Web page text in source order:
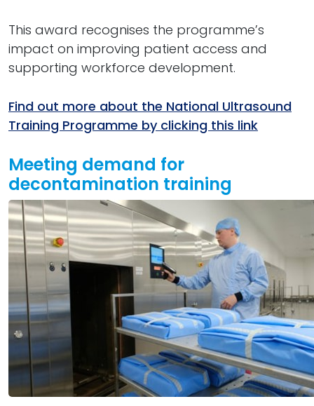
This award recognises the programme’s
impact on improving patient access and
supporting workforce development.
Find out more about the National Ultrasound
Training Programme by clicking this link
Meeting demand for
decontamination training